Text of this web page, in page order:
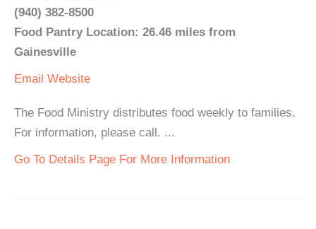
(940) 382-8500
Food Pantry Location: 26.46 miles from
Gainesville
Email Website
The Food Ministry distributes food weekly to families.
For information, please call. ...
Go To Details Page For More Information